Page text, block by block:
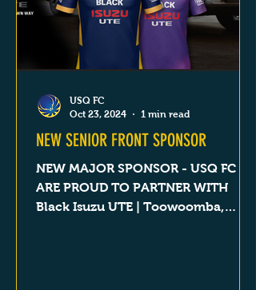
NEW SENIOR FRONT SPONSOR
NEW MAJOR SPONSOR - USQ FC
ARE PROUD TO PARTNER WITH
Black Isuzu UTE | Toowoomba,
USQ FC
Oct 23, 2024
1 min read